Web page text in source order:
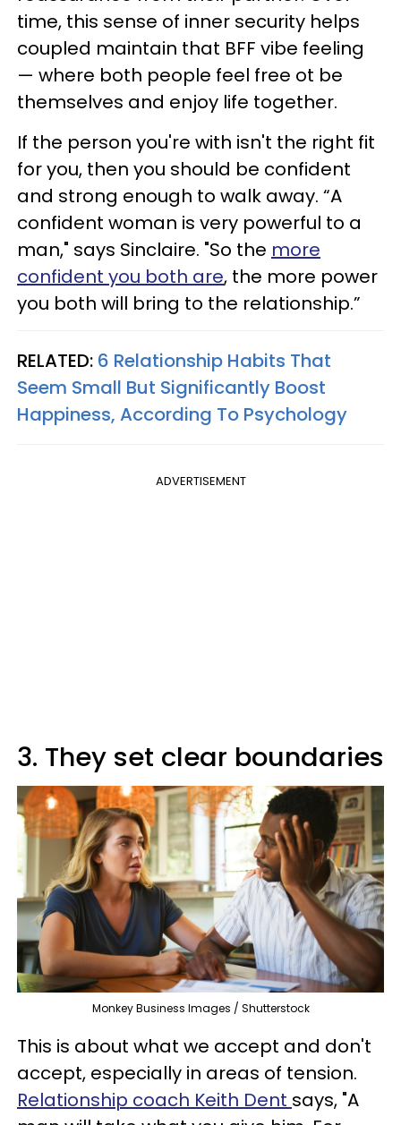
time, this sense of inner security helps
coupled maintain that BFF vibe feeling
— where both people feel free ot be
themselves and enjoy life together.
If the person you're with isn't the right fit
for you, then you should be confident
and strong enough to walk away. “A
confident woman is very powerful to a
man," says Sinclaire. "So the more
confident you both are, the more power
you both will bring to the relationship.”
RELATED: 6 Relationship Habits That
Seem Small But Significantly Boost
Happiness, According To Psychology
ADVERTISEMENT
3. They set clear boundaries
Monkey Business Images / Shutterstock
This is about what we accept and don't
accept, especially in areas of tension.
Relationship coach Keith Dent says, "A